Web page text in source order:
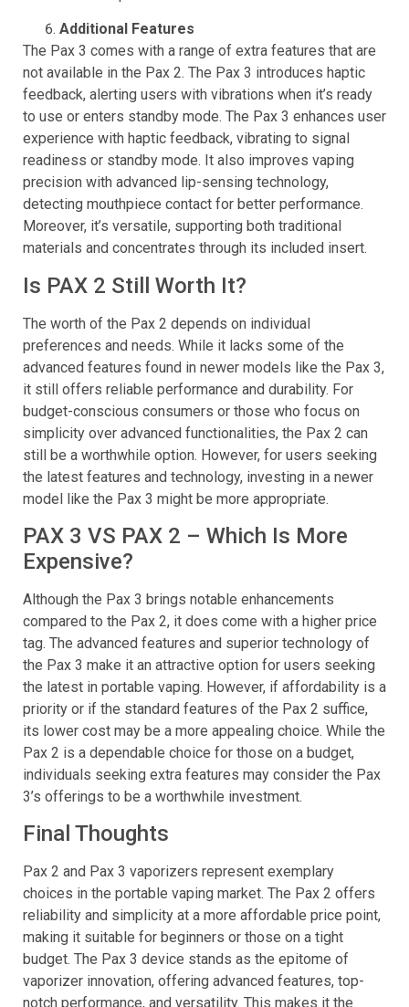
Additional Features
The Pax 3 comes with a range of extra features that are
not available in the Pax 2. The Pax 3 introduces haptic
feedback, alerting users with vibrations when it’s ready
to use or enters standby mode. The Pax 3 enhances user
experience with haptic feedback, vibrating to signal
readiness or standby mode. It also improves vaping
precision with advanced lip-sensing technology,
detecting mouthpiece contact for better performance.
Moreover, it’s versatile, supporting both traditional
The worth of the Pax 2 depends on individual
preferences and needs. While it lacks some of the
advanced features found in newer models like the Pax 3,
it still offers reliable performance and durability. For
budget-conscious consumers or those who focus on
simplicity over advanced functionalities, the Pax 2 can
still be a worthwhile option. However, for users seeking
the latest features and technology, investing in a newer
PAX 3 VS PAX 2 – Which Is More
Although the Pax 3 brings notable enhancements
compared to the Pax 2, it does come with a higher price
tag. The advanced features and superior technology of
the Pax 3 make it an attractive option for users seeking
the latest in portable vaping. However, if affordability is a
priority or if the standard features of the Pax 2 suffice,
its lower cost may be a more appealing choice. While the
Pax 2 is a dependable choice for those on a budget,
individuals seeking extra features may consider the Pax
Pax 2 and Pax 3 vaporizers represent exemplary
choices in the portable vaping market. The Pax 2 offers
reliability and simplicity at a more affordable price point,
making it suitable for beginners or those on a tight
budget. The Pax 3 device stands as the epitome of
vaporizer innovation, offering advanced features, top-